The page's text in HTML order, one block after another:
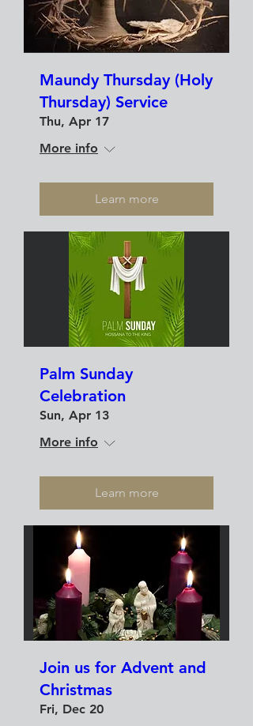
Maundy Thursday (Holy
Thursday) Service
Thu, Apr 17
More info
Learn more
Palm Sunday
Celebration
Sun, Apr 13
More info
Learn more
Join us for Advent and
Christmas
Fri, Dec 20